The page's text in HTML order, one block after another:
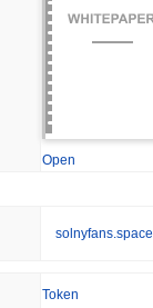
Open
solnyfans.space
Token